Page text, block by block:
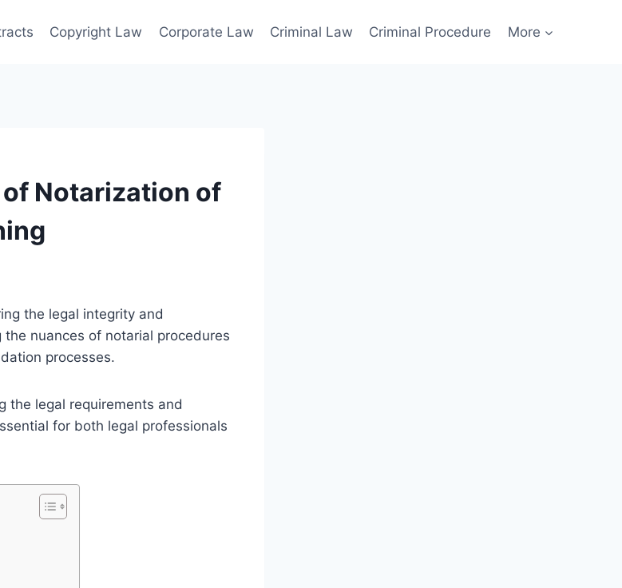
Copyright Law Corporate Law Criminal Law Criminal Procedure More
Notarization of
the legal integrity and
nuances of notarial procedures
processes.
the legal requirements and
for both legal professionals